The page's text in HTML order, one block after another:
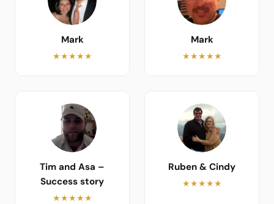
Mark
★★★★★
Mark
★★★★★
Tim and Asa –
Success story
★★★★★
Ruben & Cindy
★★★★★